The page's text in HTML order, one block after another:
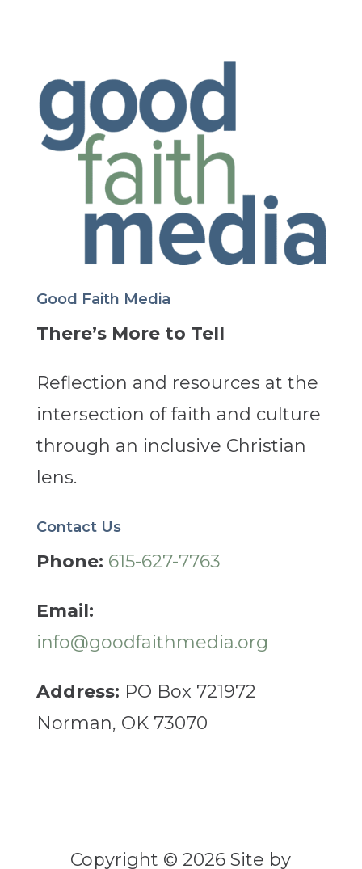
Good Faith Media
There’s More to Tell
Reflection and resources at the
intersection of faith and culture
through an inclusive Christian
lens.
Contact Us
Phone: 615-627-7763
Email:
info@goodfaithmedia.org
Address: PO Box 721972
Norman, OK 73070
Copyright © 2026 Site by